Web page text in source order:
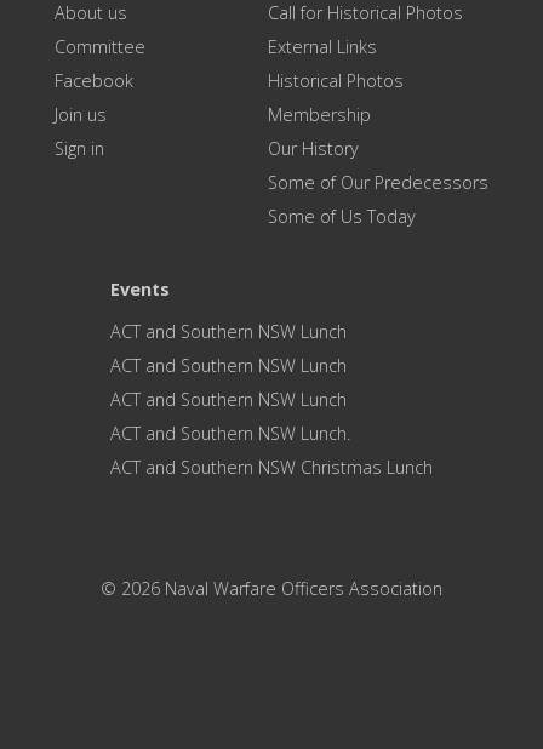
About us
Committee
Facebook
Join us
Sign in
Call for Historical Photos
External Links
Historical Photos
Membership
Our History
Some of Our Predecessors
Some of Us Today
Events
ACT and Southern NSW Lunch
ACT and Southern NSW Lunch
ACT and Southern NSW Lunch
ACT and Southern NSW Lunch.
ACT and Southern NSW Christmas Lunch
© 2026 Naval Warfare Officers Association